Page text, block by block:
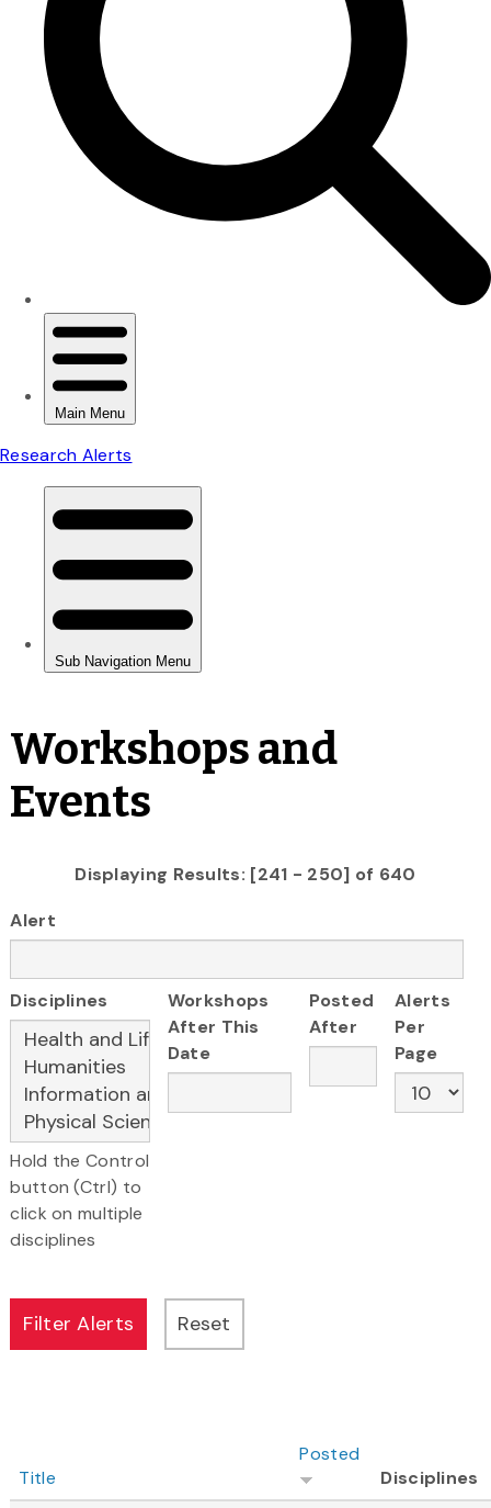
Workshops and
Events
Displaying Results: [241 - 250] of 640
Alert
Disciplines
Hold the Control
button (Ctrl) to
click on multiple
disciplines
Workshops
After This
Date
Posted
After
Alerts
Per
Page
Title
Posted
Disciplines